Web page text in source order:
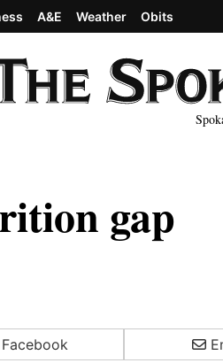
A&E Weather Obits
gap
Facebook